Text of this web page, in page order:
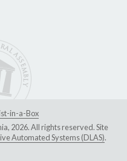
in-a-Box
2026. All rights reserved. Site
Automated Systems (DLAS).